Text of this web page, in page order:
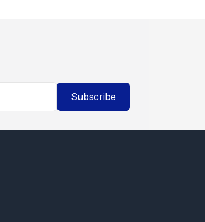
Subscribe